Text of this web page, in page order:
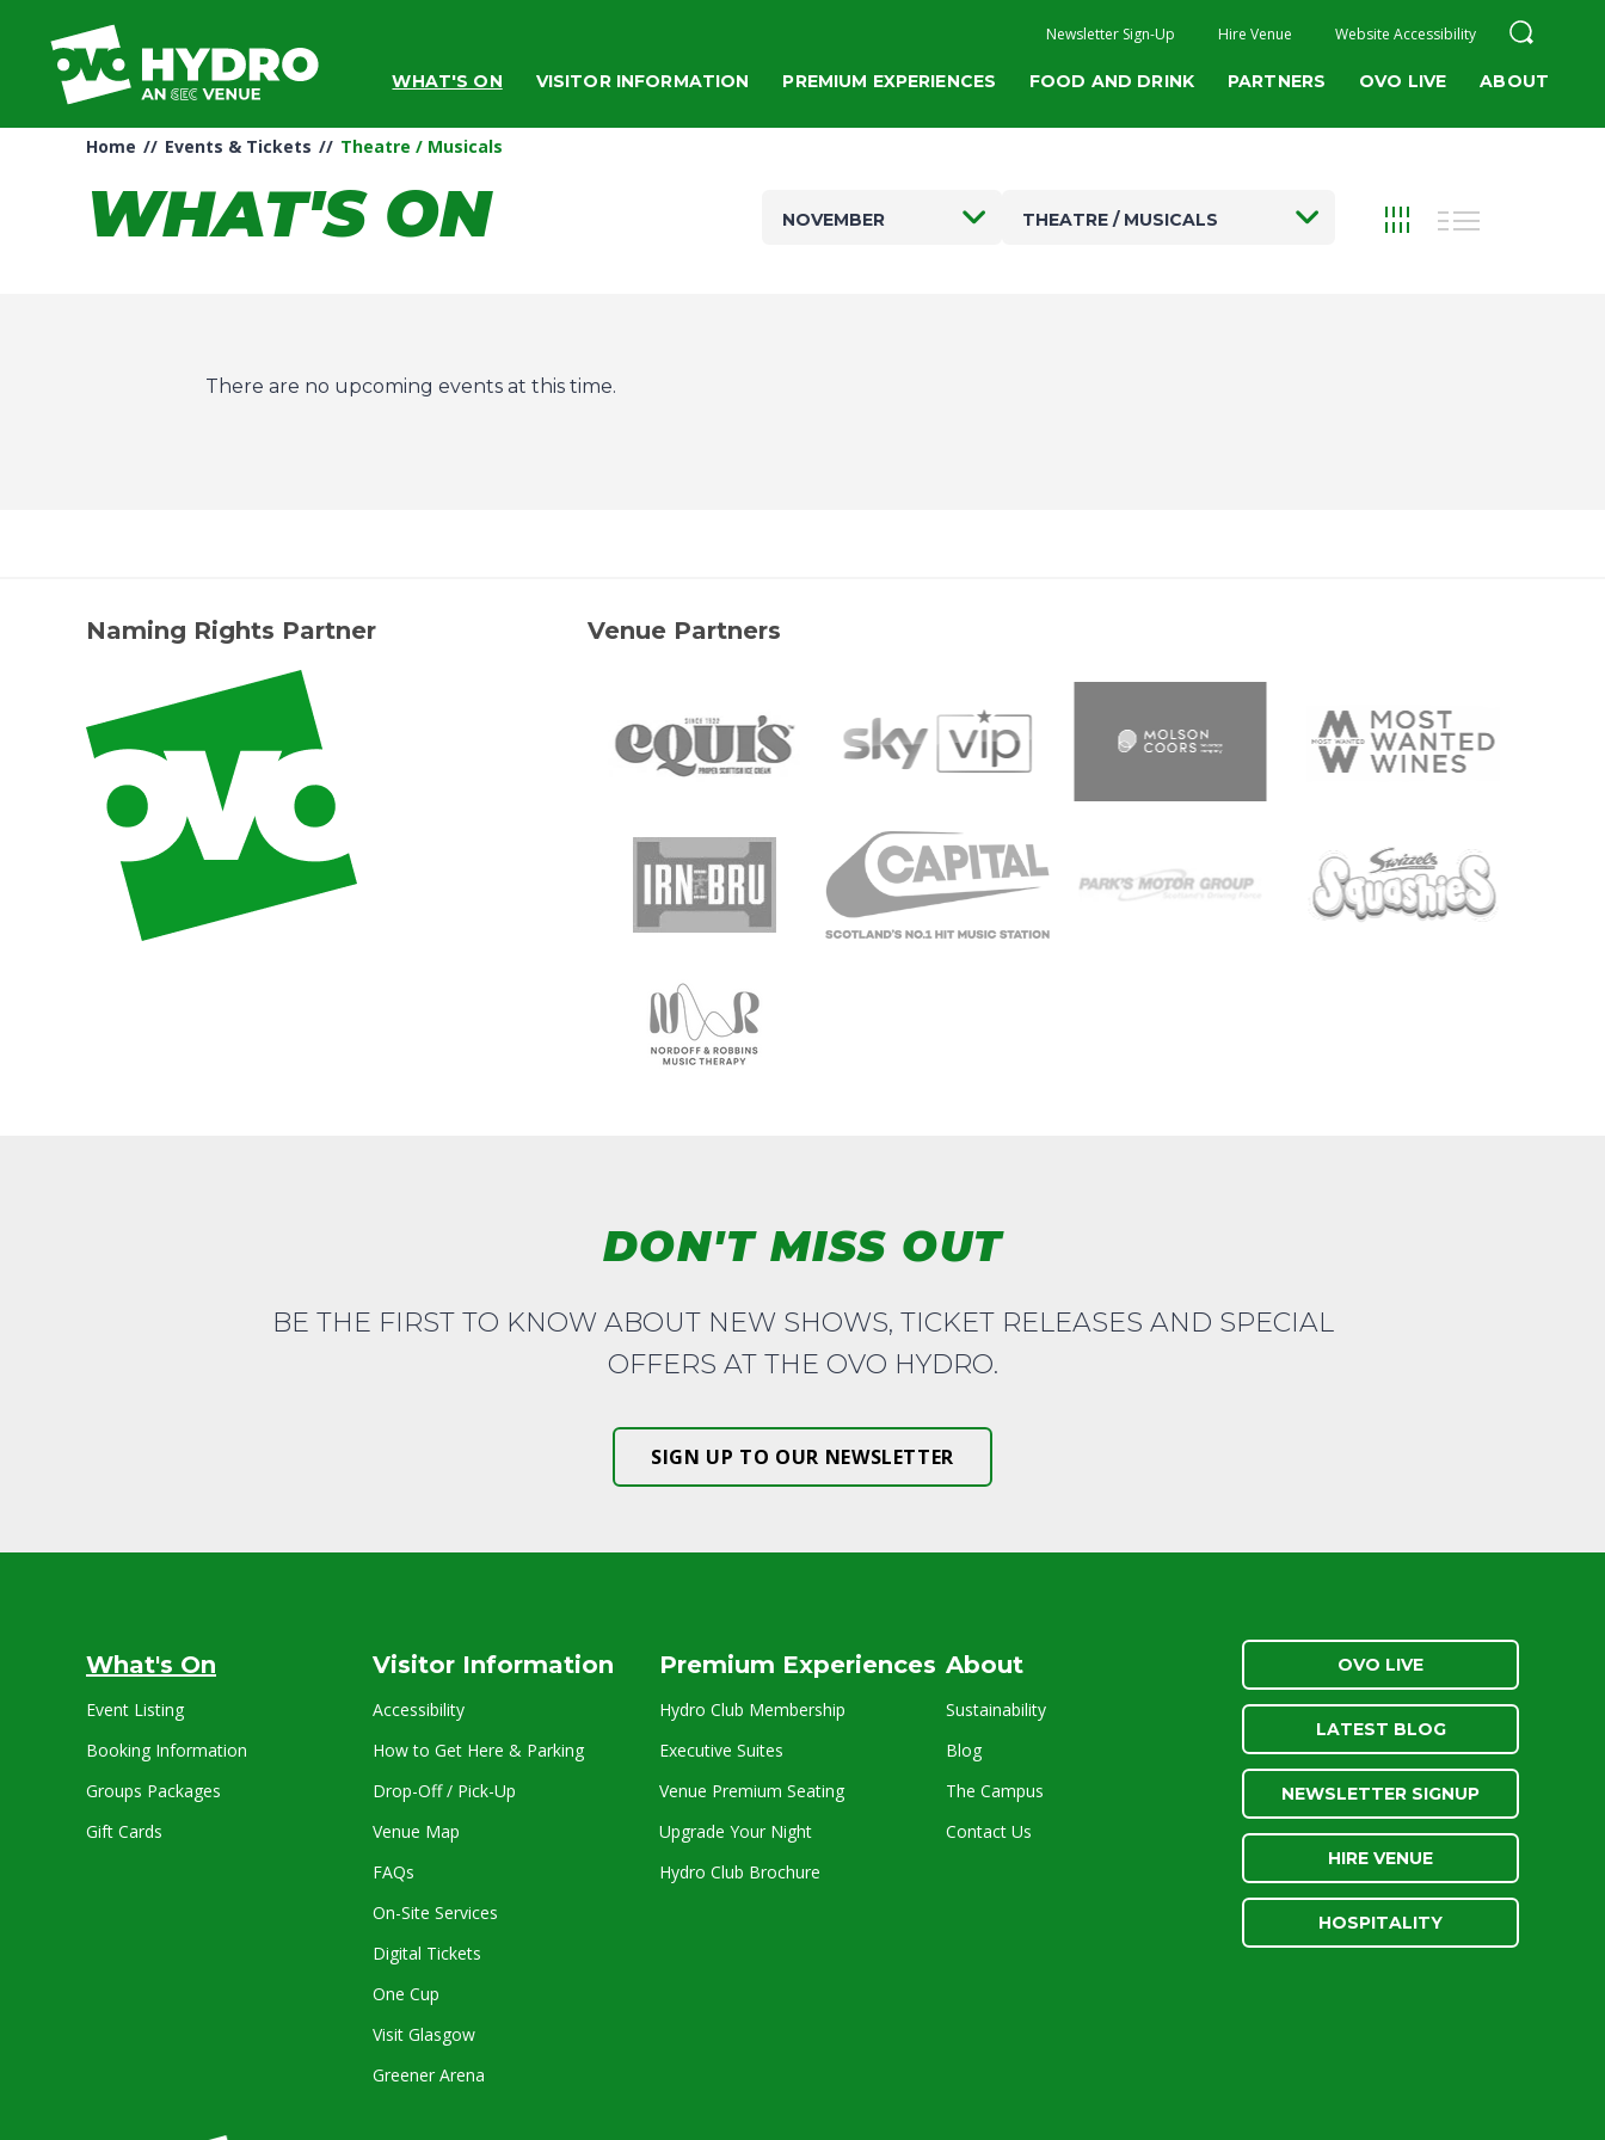
content
Accessibility
Newsletter Sign-Up Hire Venue Website Accessibility
WHAT'S ON VISITOR INFORMATION PREMIUM EXPERIENCES FOOD AND DRINK PARTNERS OVO LIVE ABOUT
Home // Events & Tickets // Theatre / Musicals
WHAT'S ON NOVEMBER THEATRE / MUSICALS
There are no upcoming events at this time.
Naming Rights Partner Venue Partners
DON'T MISS OUT
BE THE FIRST TO KNOW ABOUT NEW SHOWS, TICKET RELEASES AND SPECIAL
OFFERS AT THE OVO HYDRO.
SIGN UP TO OUR NEWSLETTER
What's On
Event Listing
Booking Information
Groups Packages
Gift Cards
Visitor Information
Accessibility
How to Get Here & Parking
Drop-Off / Pick-Up
Venue Map
FAQs
On-Site Services
Digital Tickets
One Cup
Visit Glasgow
Greener Arena
Premium Experiences
Hydro Club Membership
Executive Suites
Venue Premium Seating
Upgrade Your Night
Hydro Club Brochure
About
Sustainability
Blog
The Campus
Contact Us
OVO LIVE
LATEST BLOG
NEWSLETTER SIGNUP
HIRE VENUE
HOSPITALITY